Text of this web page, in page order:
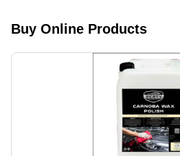
Buy Online Products